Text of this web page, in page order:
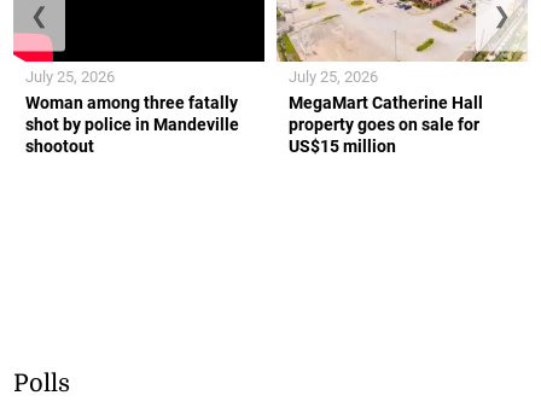
Woman among three fatally
shot by police in Mandeville
shootout
July 25, 2026
MegaMart Catherine Hall
property goes on sale for
US$15 million
July 25, 2026
❮ ❯
Polls